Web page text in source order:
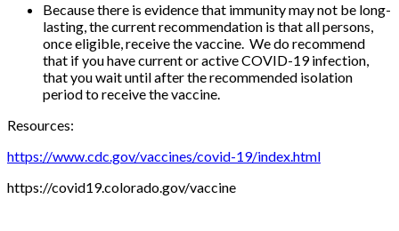
Because there is evidence that immunity may not be long-
lasting, the current recommendation is that all persons,
once eligible, receive the vaccine. We do recommend
that if you have current or active COVID-19 infection,
that you wait until after the recommended isolation
period to receive the vaccine.
Resources:
https://www.cdc.gov/vaccines/covid-19/index.html
https://covid19.colorado.gov/vaccine